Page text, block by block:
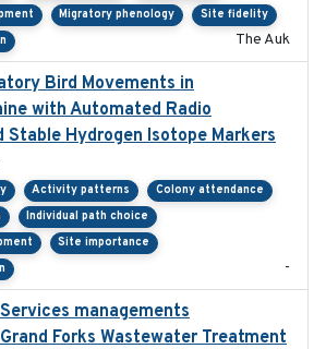
Migratory phenology
Site fidelity
The Auk
Bird Movements in
with Automated Radio
Stable Hydrogen Isotope Markers
Activity patterns
Colony attendance
Individual path choice
Site importance
-
managements
Forks Wastewater Treatment